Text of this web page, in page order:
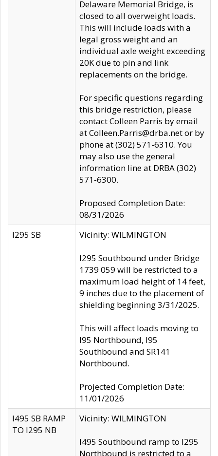
Delaware Memorial Bridge, is
closed to all overweight loads.
This will include loads with a
legal gross weight and an
individual axle weight exceeding
20K due to pin and link
replacements on the bridge.
For specific questions regarding
this bridge restriction, please
contact Colleen Parris by email
at Colleen.Parris@drba.net or by
phone at (302) 571-6310. You
may also use the general
information line at DRBA (302)
571-6300.
Proposed Completion Date:
08/31/2026
I295 SB
Vicinity: WILMINGTON
I295 Southbound under Bridge
1739 059 will be restricted to a
maximum load height of 14 feet,
9 inches due to the placement of
shielding beginning 3/31/2025.
This will affect loads moving to
I95 Northbound, I95
Southbound and SR141
Northbound.
Projected Completion Date:
11/01/2026
I495 SB RAMP
TO I295 NB
Vicinity: WILMINGTON
I495 Southbound ramp to I295
Northbound is restricted to a